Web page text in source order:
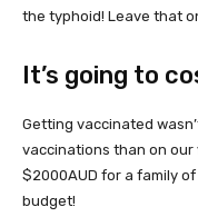
the typhoid! Leave that
It’s going to
Getting vaccinated
vaccinations than on our
$2000AUD for a family
budget!